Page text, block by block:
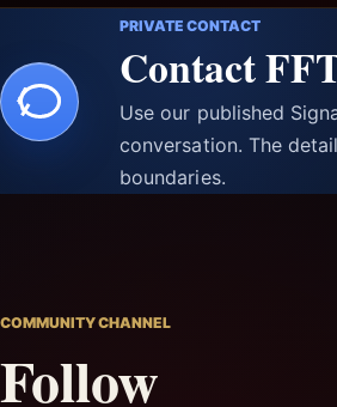
PRIVATE CONTACT
Contact
Use our published
conversation. The
boundaries.
COMMUNITY CHANNEL
Follow